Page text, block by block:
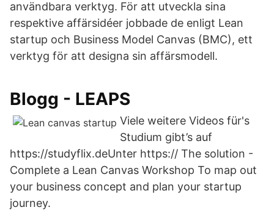
användbara verktyg. För att utveckla sina
respektive affärsidéer jobbade de enligt Lean
startup och Business Model Canvas (BMC), ett
verktyg för att designa sin affärsmodell.
Blogg - LEAPS
Viele weitere Videos für's
Studium gibt’s auf
https://studyflix.deUnter https:// The solution -
Complete a Lean Canvas Workshop To map out
your business concept and plan your startup
journey.